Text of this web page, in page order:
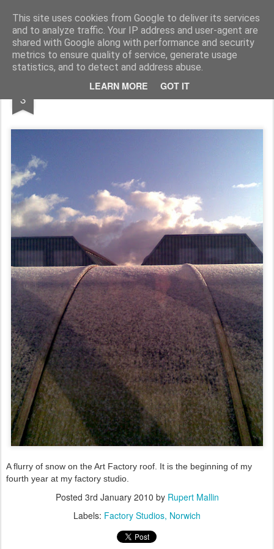
This site uses cookies from Google to deliver its services
and to analyze traffic. Your IP address and user-agent are
shared with Google along with performance and security
metrics to ensure quality of service, generate usage
statistics, and to detect and address abuse.
LEARN MORE GOT IT
Rupert Mallin Art and Life
3 Snow Passes 2010
A flurry of snow on the Art Factory roof. It is the beginning of my
fourth year at my factory studio.
Posted 3rd January 2010 by Rupert Mallin
Labels: Factory Studios Norwich